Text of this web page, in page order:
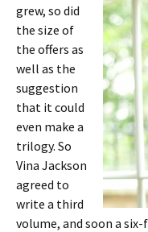
grew, so did
the size of
the offers as
well as the
suggestion
that it could
even make a
trilogy. So
Vina Jackson
agreed to
write a third
volume, and soon a